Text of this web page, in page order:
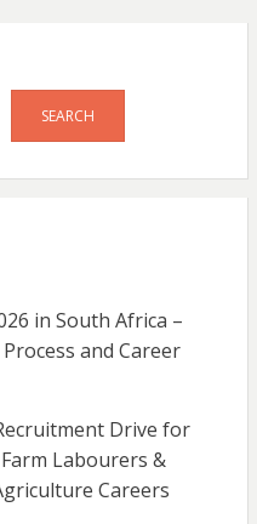
SEARCH
in South Africa –
and Career
Drive for
Labourers &
Careers